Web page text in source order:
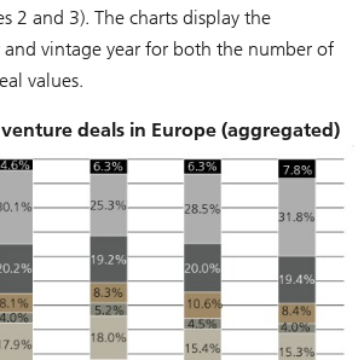
2 and 3). The charts display the
vintage year for both the number of
values.
deals in Europe (aggregated)